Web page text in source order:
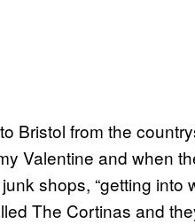
Bristol from the
Valentine and when
shops, “getting into
The Cortinas and